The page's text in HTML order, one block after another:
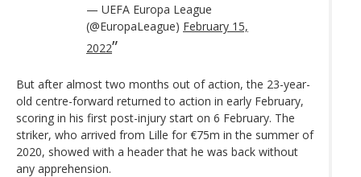
— UEFA Europa League
(@EuropaLeague) February 15,
2022
But after almost two months out of action, the 23-year-
old centre-forward returned to action in early February,
scoring in his first post-injury start on 6 February. The
striker, who arrived from Lille for €75m in the summer of
2020, showed with a header that he was back without
any apprehension.